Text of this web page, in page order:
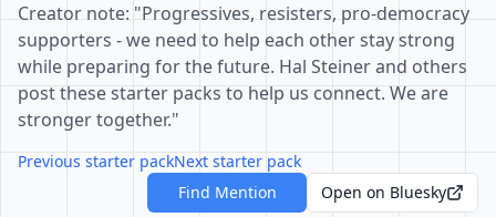
Creator note: "Progressives, resisters, pro-democracy
supporters - we need to help each other stay strong
while preparing for the future. Hal Steiner and others
post these starter packs to help us connect. We are
stronger together."
Previous starter packNext starter pack
Find Mention
Open on Bluesky